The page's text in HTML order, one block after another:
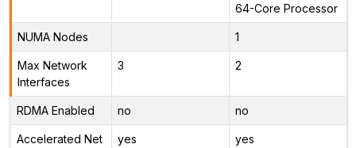
64-Core Processor
NUMA Nodes 1
Max Network
Interfaces
3 2
RDMA Enabled no no
Accelerated Net yes yes